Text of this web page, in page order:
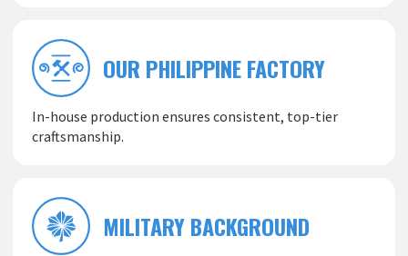
OUR PHILIPPINE FACTORY
In-house production ensures consistent, top-tier
craftsmanship.
MILITARY BACKGROUND